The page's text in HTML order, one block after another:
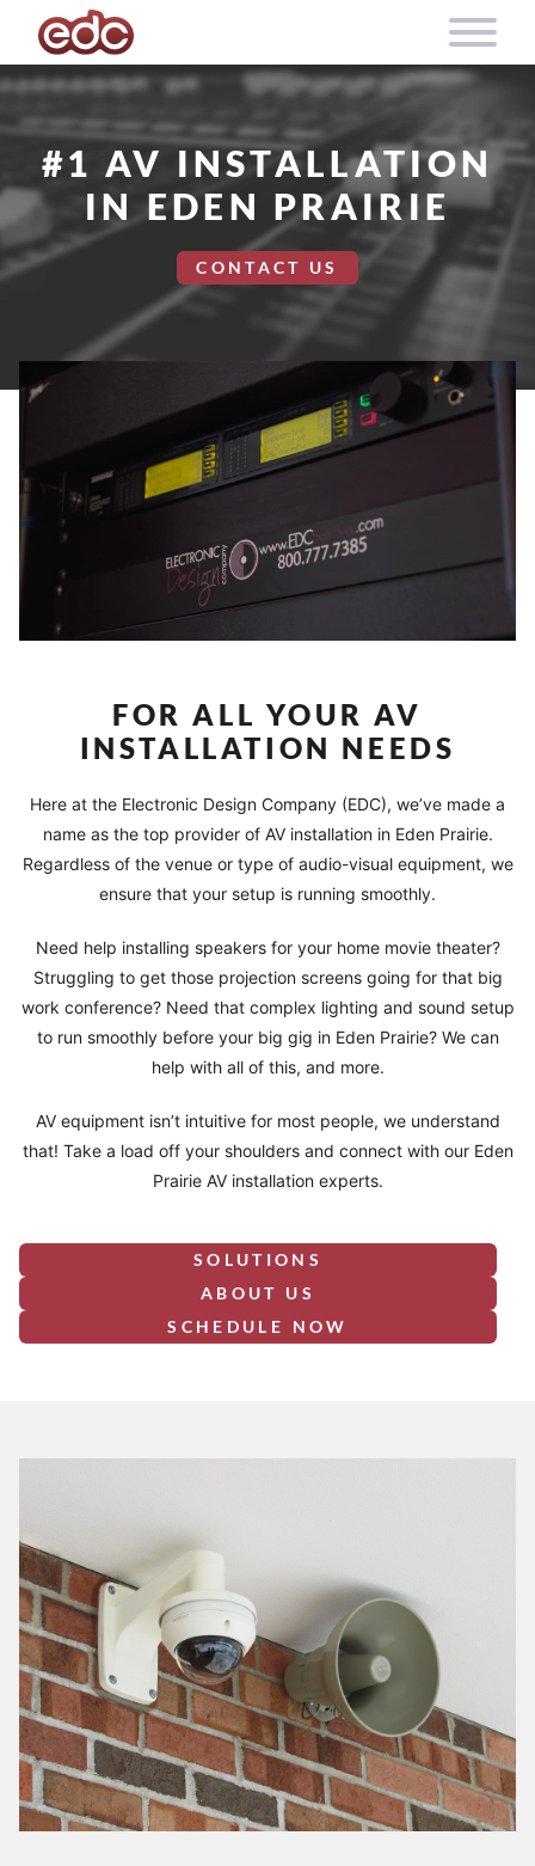
Skip to content
#1 AV INSTALLATION
IN EDEN PRAIRIE
CONTACT US
FOR ALL YOUR AV
INSTALLATION NEEDS
Here at the Electronic Design Company (EDC), we’ve made a
name as the top provider of AV installation in Eden Prairie.
Regardless of the venue or type of audio-visual equipment, we
ensure that your setup is running smoothly.
Need help installing speakers for your home movie theater?
Struggling to get those projection screens going for that big
work conference? Need that complex lighting and sound setup
to run smoothly before your big gig in Eden Prairie? We can
help with all of this, and more.
AV equipment isn’t intuitive for most people, we understand
that! Take a load off your shoulders and connect with our Eden
Prairie AV installation experts.
SOLUTIONS
ABOUT US
SCHEDULE NOW